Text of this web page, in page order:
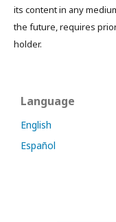
its content in any
the future, requires
holder.
Language
English
Español